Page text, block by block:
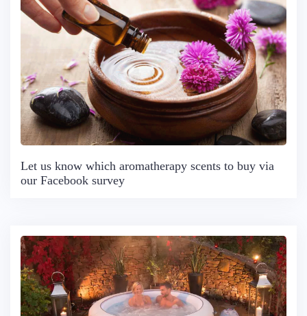
Let us know which aromatherapy scents to buy via
our Facebook survey